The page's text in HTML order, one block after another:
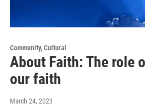
Community, Cultural
About Faith: The role
our faith
March 24, 2023